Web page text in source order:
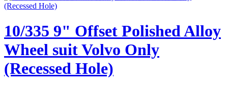
10/335 9" Offset Polished Alloy
Wheel suit Volvo Only
(Recessed Hole)